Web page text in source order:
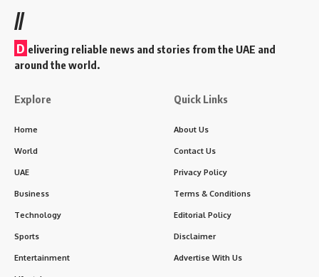
//
D elivering reliable news and stories from the UAE and
around the world.
Explore
Home
World
UAE
Business
Technology
Sports
Entertainment
Quick Links
About Us
Contact Us
Privacy Policy
Terms & Conditions
Editorial Policy
Disclaimer
Advertise With Us